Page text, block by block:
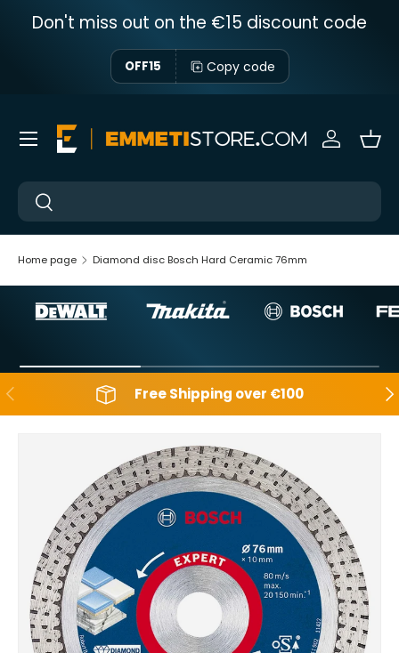
Skip to content
Don't miss out on the €15 discount code
OFF15 Copy code
Near
Near
Sign in
Menu
Home page Diamond disc Bosch Hard Ceramic 76mm
Backwards Free Shipping over €100
Skip to product information